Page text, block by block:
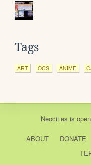
Tags
ART OCS ANIME
Neocities is
ABOUT DONATE